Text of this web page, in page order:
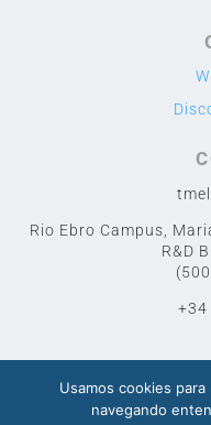
Rio Ebro Campus,
R&D
+34
Usamos cookies
navegando